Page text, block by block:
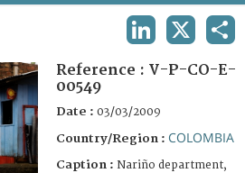
Reference : V-P-CO-E-
00549
Date : 03/03/2009
Country/Region : COLOMBIA
Caption : Nariño department,